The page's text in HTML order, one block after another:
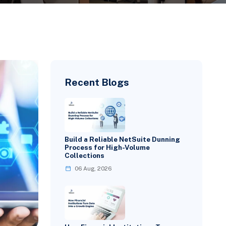
Recent Blogs
Build a Reliable NetSuite Dunning
Process for High-Volume
Collections
06 Aug, 2026